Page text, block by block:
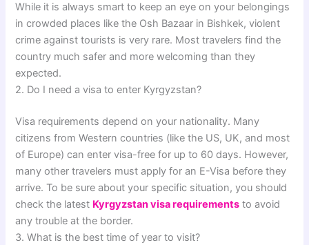
While it is always smart to keep an eye on your belongings
in crowded places like the Osh Bazaar in Bishkek, violent
crime against tourists is very rare. Most travelers find the
country much safer and more welcoming than they
expected.
2. Do I need a visa to enter Kyrgyzstan?
Visa requirements depend on your nationality. Many
citizens from Western countries (like the US, UK, and most
of Europe) can enter visa-free for up to 60 days. However,
many other travelers must apply for an E-Visa before they
arrive. To be sure about your specific situation, you should
check the latest Kyrgyzstan visa requirements to avoid
any trouble at the border.
3. What is the best time of year to visit?